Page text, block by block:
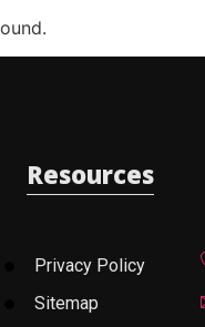
Resources
Privacy Policy
Sitemap